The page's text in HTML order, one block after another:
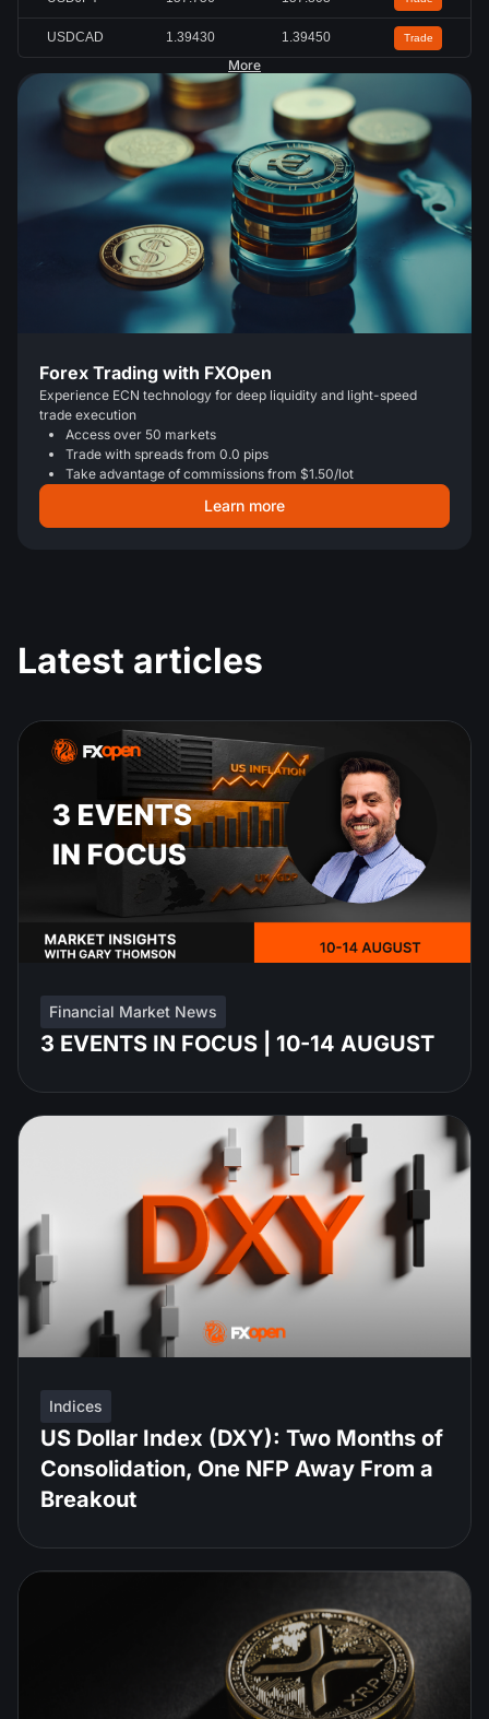
USDCAD 1.39430 1.39450 Trade
More
Forex Trading with FXOpen
Experience ECN technology for deep liquidity and light-speed
trade execution
Access over 50 markets
Trade with spreads from 0.0 pips
Take advantage of commissions from $1.50/lot
Learn more
Latest articles
Financial Market News
3 EVENTS IN FOCUS | 10-14 AUGUST
Indices
US Dollar Index (DXY): Two Months of
Consolidation, One NFP Away From a
Breakout